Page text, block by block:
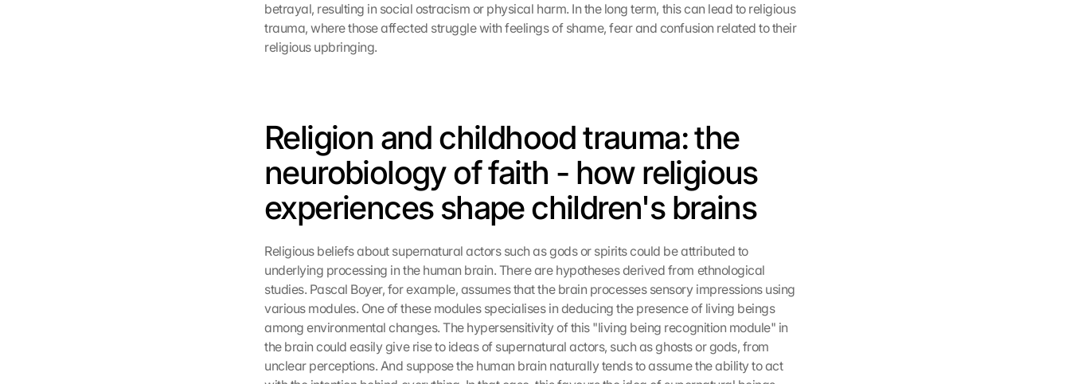
betrayal, resulting in social ostracism or physical harm. In the long term, this can lead to religious
trauma, where those affected struggle with feelings of shame, fear and confusion related to their
religious upbringing.
Religion and childhood trauma: the
neurobiology of faith - how religious
experiences shape children's brains
Religious beliefs about supernatural actors such as gods or spirits could be attributed to
underlying processing in the human brain. There are hypotheses derived from ethnological
studies. Pascal Boyer, for example, assumes that the brain processes sensory impressions using
various modules. One of these modules specialises in deducing the presence of living beings
among environmental changes. The hypersensitivity of this "living being recognition module" in
the brain could easily give rise to ideas of supernatural actors, such as ghosts or gods, from
unclear perceptions. And suppose the human brain naturally tends to assume the ability to act